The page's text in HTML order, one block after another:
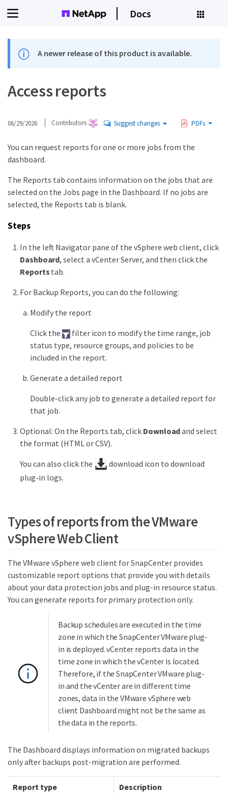
Docs
A newer release of this product is available.
Access reports
06/29/2026 Contributors Suggest changes PDFs
You can request reports for one or more jobs from the
dashboard.
The Reports tab contains information on the jobs that are
selected on the Jobs page in the Dashboard. If no jobs are
selected, the Reports tab is blank.
Steps
In the left Navigator pane of the vSphere web client, click
Dashboard, select a vCenter Server, and then click the
Reports tab.
For Backup Reports, you can do the following:
Modify the report
Click the
filter icon to modify the time range, job
status type, resource groups, and policies to be
included in the report.
Generate a detailed report
Double-click any job to generate a detailed report for
that job.
Optional: On the Reports tab, click Downloadand select
the format (HTML or CSV).
You can also click the
download icon to download
plug-in logs.
Types of reports from the VMware
vSphere Web Client
The VMware vSphere web client for SnapCenter provides
customizable report options that provide you with details
about your data protection jobs and plug-in resource status.
You can generate reports for primary protection only.
Backup schedules are executed in the time
zone in which the SnapCenter VMware plug-
in is deployed. vCenter reports data in the
time zone in which the vCenter is located.
Therefore, if the SnapCenter VMware plug-
in and the vCenter are in different time
zones, data in the VMware vSphere web
client Dashboard might not be the same as
the data in the reports.
The Dashboard displays information on migrated backups
only after backups post-migration are performed.
Report type Description